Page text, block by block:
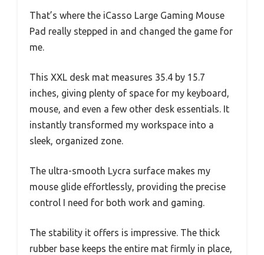
That’s where the iCasso Large Gaming Mouse
Pad really stepped in and changed the game for
me.
This XXL desk mat measures 35.4 by 15.7
inches, giving plenty of space for my keyboard,
mouse, and even a few other desk essentials. It
instantly transformed my workspace into a
sleek, organized zone.
The ultra-smooth Lycra surface makes my
mouse glide effortlessly, providing the precise
control I need for both work and gaming.
The stability it offers is impressive. The thick
rubber base keeps the entire mat firmly in place,